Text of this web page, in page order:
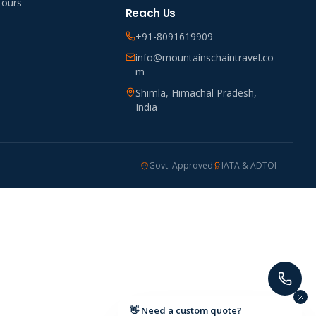
Reach Us
+91-8091619909
info@mountainschaintravel.co
m
Shimla, Himachal Pradesh,
India
Govt. Approved IATA & ADTOI
👋 Need a custom quote?